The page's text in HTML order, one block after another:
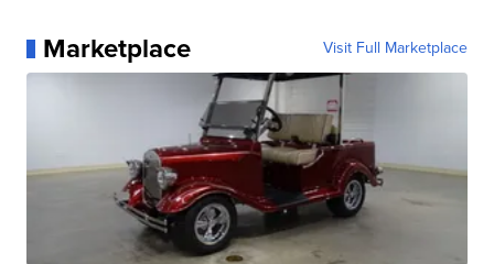
Marketplace Visit Full Marketplace